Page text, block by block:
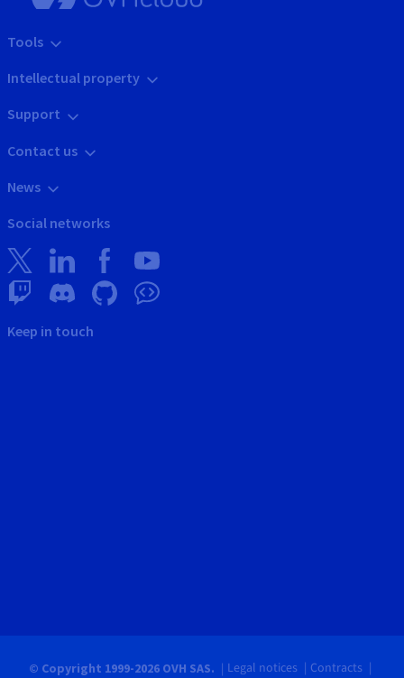
Tools
Intellectual property
Support
Contact us
News
Social networks
Keep in touch
© Copyright 1999-2026 OVH SAS. Legal notices Contracts